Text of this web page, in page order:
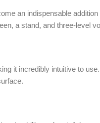
an indispensable
a stand, and three-level
it incredibly intuitive to